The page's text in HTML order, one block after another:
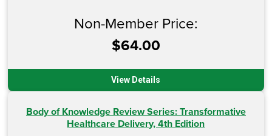
Non-Member Price:
$64.00
View Details
Body of Knowledge Review Series: Transformative
Healthcare Delivery, 4th Edition